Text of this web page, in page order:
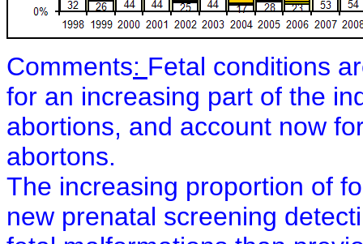
Comments: Fetal conditions
for an increasing part of the
abortions, and account now
abortons.
The increasing proportion of
new prenatal screening